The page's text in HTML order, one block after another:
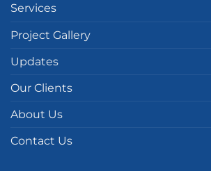
Services
Project Gallery
Updates
Our Clients
About Us
Contact Us